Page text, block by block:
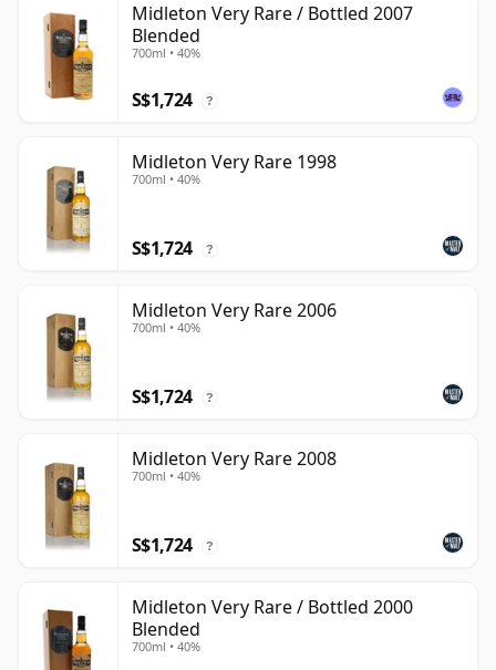
Midleton Very Rare / Bottled 2007
Blended
700ml • 40%
S$1,724 ?
Midleton Very Rare 1998
700ml • 40%
S$1,724 ?
Midleton Very Rare 2006
700ml • 40%
S$1,724 ?
Midleton Very Rare 2008
700ml • 40%
S$1,724 ?
Midleton Very Rare / Bottled 2000
Blended
700ml • 40%